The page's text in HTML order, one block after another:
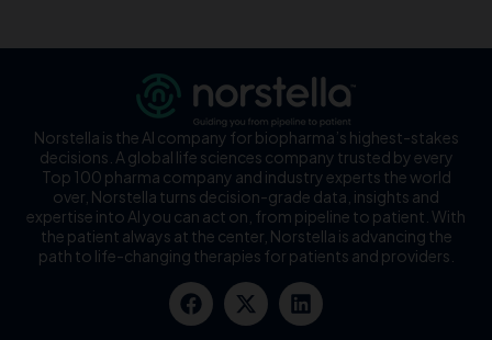
Norstella is the AI company for biopharma’s highest-stakes
decisions. A global life sciences company trusted by every
Top 100 pharma company and industry experts the world
over, Norstella turns decision-grade data, insights and
expertise into AI you can act on, from pipeline to patient. With
the patient always at the center, Norstella is advancing the
path to life-changing therapies for patients and providers.